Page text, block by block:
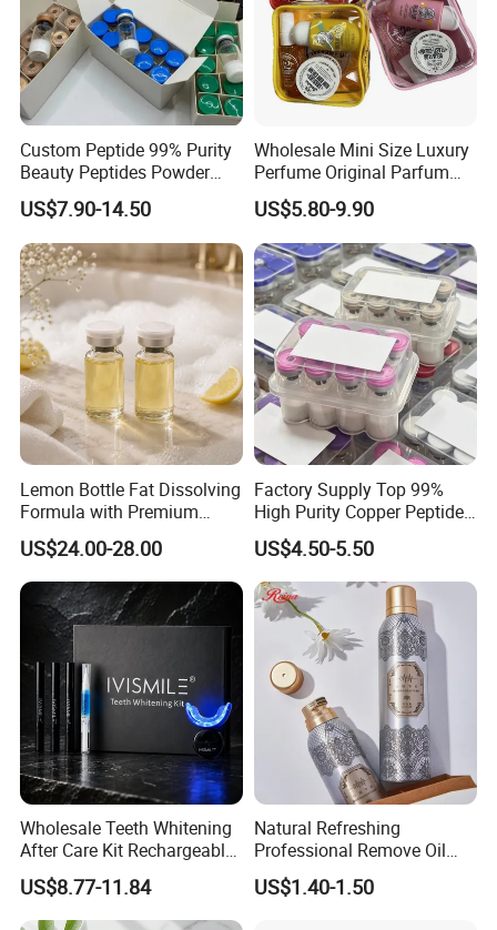
Custom Peptide 99% Purity
Beauty Peptides Powder
Product Ghk Cu Skin Care
US$7.90-14.50
Wholesale Mini Size Luxury
Perfume Original Parfum
Lattafa From Dubai Copy
Original Arabic Classic
Brand Fragrance Perfume 1:
1 Pocket Sale for Men
Women Bulk
US$5.80-9.90
Lemon Bottle Fat Dissolving
Formula with Premium
Cosmetic Grade Quality
US$24.00-28.00
Factory Supply Top 99%
High Purity Copper Peptide
10mg for Skin Whitening in
Vacuum Packed From USA
Stock Quality Guaranteed
US$4.50-5.50
Wholesale Teeth Whitening
After Care Kit Rechargeable
Quick Start Wireless Teeth
Whitening Kits for Home
Use
US$8.77-11.84
Natural Refreshing
Professional Remove Oil
Dirt Dry Shampoo Hair
Bubbles
US$1.40-1.50